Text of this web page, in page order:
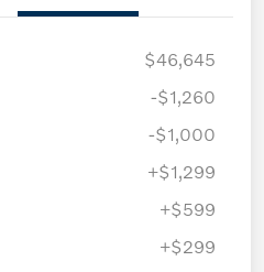
$46,645
-$1,260
-$1,000
+$1,299
+$599
+$299